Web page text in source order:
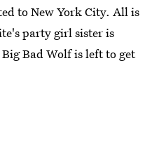
to New York City. All is
party girl sister is
Bad Wolf is left to get